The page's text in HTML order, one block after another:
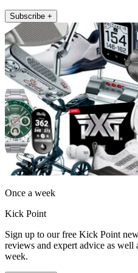
Subscribe +
Once a week
Kick Point
Sign up to our free Kick Point
reviews and expert advice as well
week.